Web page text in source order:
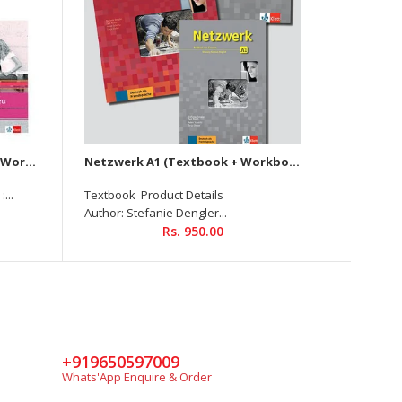
Netzwerk Neu A1 Textbook + Workbook + Glossar Audios Available on Allango (Set Of 3 Books ) Netzwerk A1 (Textbook + Workbook + Glossar) (with Audios Downloadable )
Textbook Product Details
Author: Stefanie Dengler...
Rs. 950.00
+919650597009
Whats'App Enquire & Order